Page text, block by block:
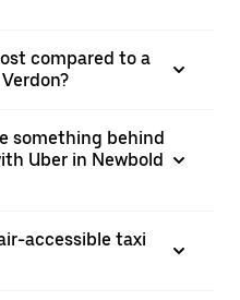
compared to a
something behind
Uber in Newbold
accessible taxi